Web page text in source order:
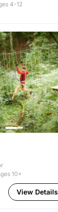
4-12
10+
View Details